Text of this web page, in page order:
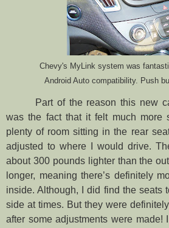
Chevy's MyLink system was
Android Auto compatibility. Push
Part of the reason this new
was the fact that it felt much more
plenty of room sitting in the rear
adjusted to where I would drive.
about 300 pounds lighter than the
longer, meaning there’s definitely
inside. Although, I did find the seats
side at times. But they were
after some adjustments were made!